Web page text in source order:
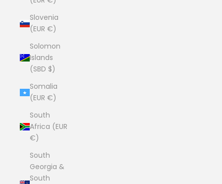
Slovenia
(EUR €)
Solomon
Islands
(SBD $)
Somalia
(EUR €)
South
Africa (EUR
€)
South
Georgia &
South